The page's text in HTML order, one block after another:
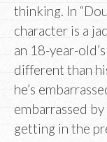
thinking. In
character is a
an 18-year-
different than
he’s
embarrassed
getting in the